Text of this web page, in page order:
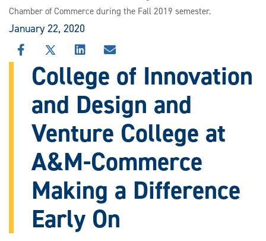
Chamber of Commerce during the Fall 2019 semester.
January 22, 2020
SHARE
THIS
STORY
FACEBOOK
SHARE
THIS
STORY
X
SHARE
STORY
ON
LINKEDIN
SHARE
THIS
STORY
EMAIL
College of Innovation
and Design and
Venture College at
A&M-Commerce
Making a Difference
Early On